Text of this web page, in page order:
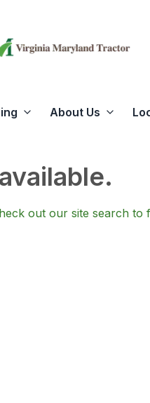
About Us
out our site searchto